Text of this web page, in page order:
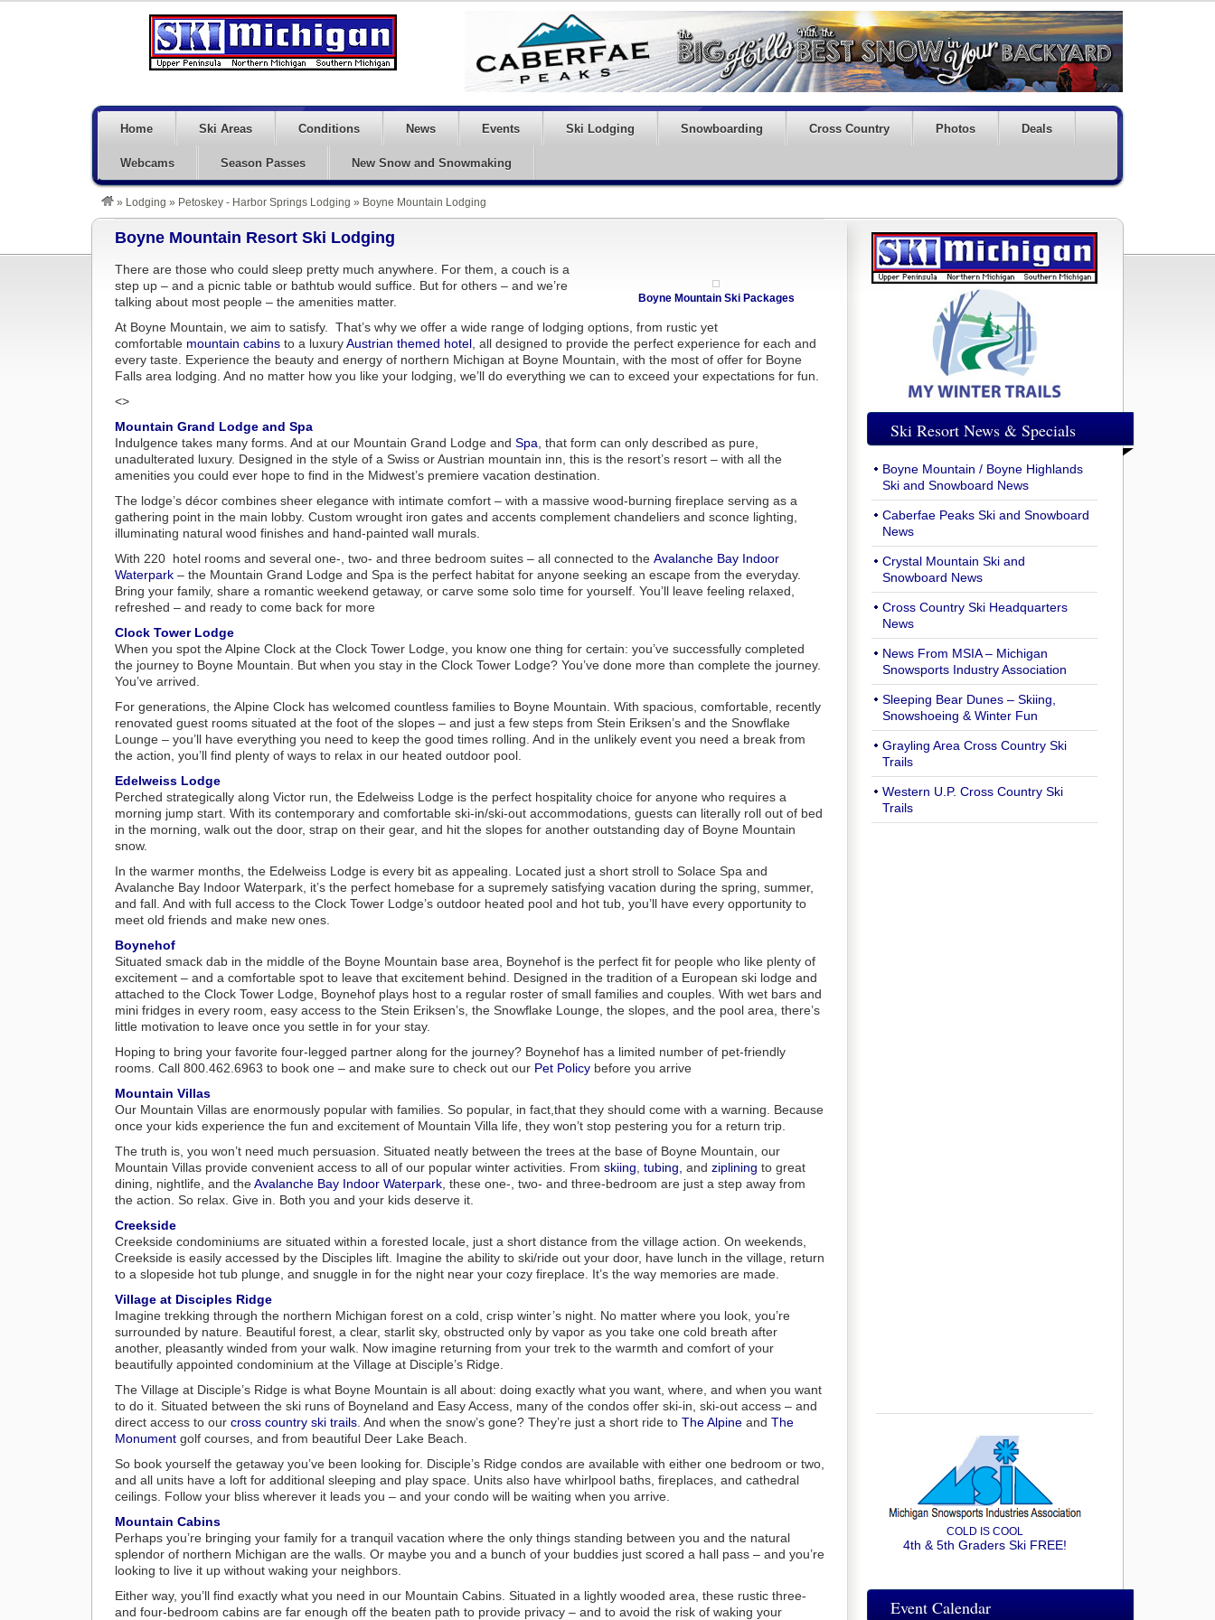
Home Ski Areas Conditions News Events Ski Lodging Snowboarding Cross Country Photos Deals
Webcams Season Passes New Snow and Snowmaking
» Lodging » Petoskey - Harbor Springs Lodging » Boyne Mountain Lodging
Boyne Mountain Resort Ski Lodging
Boyne Mountain Ski Packages
There are those who could sleep pretty much anywhere. For them, a couch is a
step up – and a picnic table or bathtub would suffice. But for others – and we’re
talking about most people – the amenities matter.
At Boyne Mountain, we aim to satisfy. That’s why we offer a wide range of lodging options, from rustic yet
comfortable mountain cabins to a luxuryAustrian themed hotel , all designed to provide the perfect experience for each and
every taste. Experience the beauty and energy of northern Michigan at Boyne Mountain, with the most of offer for Boyne
Falls area lodging. And no matter how you like your lodging, we’ll do everything we can to exceed your expectations for fun.
<>
Mountain Grand Lodge and Spa
Indulgence takes many forms. And at our Mountain Grand Lodge and Spa , that form can only described as pure,
unadulterated luxury. Designed in the style of a Swiss or Austrian mountain inn, this is the resort’s resort – with all the
amenities you could ever hope to find in the Midwest’s premiere vacation destination.
The lodge’s décor combines sheer elegance with intimate comfort – with a massive wood-burning fireplace serving as a
gathering point in the main lobby. Custom wrought iron gates and accents complement chandeliers and sconce lighting,
illuminating natural wood finishes and hand-painted wall murals.
With 220 hotel rooms and several one-, two- and three bedroom suites – all connected to the Avalanche Bay Indoor
Waterpark – the Mountain Grand Lodge and Spa is the perfect habitat for anyone seeking an escape from the everyday.
Bring your family, share a romantic weekend getaway, or carve some solo time for yourself. You’ll leave feeling relaxed,
refreshed – and ready to come back for more
Clock Tower Lodge
When you spot the Alpine Clock at the Clock Tower Lodge, you know one thing for certain: you’ve successfully completed
the journey to Boyne Mountain. But when you stay in the Clock Tower Lodge? You’ve done more than complete the journey.
You’ve arrived.
For generations, the Alpine Clock has welcomed countless families to Boyne Mountain. With spacious, comfortable, recently
renovated guest rooms situated at the foot of the slopes – and just a few steps from Stein Eriksen’s and the Snowflake
Lounge – you’ll have everything you need to keep the good times rolling. And in the unlikely event you need a break from
the action, you’ll find plenty of ways to relax in our heated outdoor pool.
Edelweiss Lodge
Perched strategically along Victor run, the Edelweiss Lodge is the perfect hospitality choice for anyone who requires a
morning jump start. With its contemporary and comfortable ski-in/ski-out accommodations, guests can literally roll out of bed
in the morning, walk out the door, strap on their gear, and hit the slopes for another outstanding day of Boyne Mountain
snow.
In the warmer months, the Edelweiss Lodge is every bit as appealing. Located just a short stroll to Solace Spa and
Avalanche Bay Indoor Waterpark, it’s the perfect homebase for a supremely satisfying vacation during the spring, summer,
and fall. And with full access to the Clock Tower Lodge’s outdoor heated pool and hot tub, you’ll have every opportunity to
meet old friends and make new ones.
Boynehof
Situated smack dab in the middle of the Boyne Mountain base area, Boynehof is the perfect fit for people who like plenty of
excitement – and a comfortable spot to leave that excitement behind. Designed in the tradition of a European ski lodge and
attached to the Clock Tower Lodge, Boynehof plays host to a regular roster of small families and couples. With wet bars and
mini fridges in every room, easy access to the Stein Eriksen’s, the Snowflake Lounge, the slopes, and the pool area, there’s
little motivation to leave once you settle in for your stay.
Hoping to bring your favorite four-legged partner along for the journey? Boynehof has a limited number of pet-friendly
rooms. Call 800.462.6963 to book one – and make sure to check out our Pet Policy before you arrive
Mountain Villas
Our Mountain Villas are enormously popular with families. So popular, in fact,that they should come with a warning. Because
once your kids experience the fun and excitement of Mountain Villa life, they won’t stop pestering you for a return trip.
The truth is, you won’t need much persuasion. Situated neatly between the trees at the base of Boyne Mountain, our
Mountain Villas provide convenient access to all of our popular winter activities. From skiing tubing, and ziplining to great
dining, nightlife, and theAvalanche Bay Indoor Waterpark , these one-, two- and three-bedroom are just a step away from
the action. So relax. Give in. Both you and your kids deserve it.
Creekside
Creekside condominiums are situated within a forested locale, just a short distance from the village action. On weekends,
Creekside is easily accessed by the Disciples lift. Imagine the ability to ski/ride out your door, have lunch in the village, return
to a slopeside hot tub plunge, and snuggle in for the night near your cozy fireplace. It’s the way memories are made.
Village at Disciples Ridge
Imagine trekking through the northern Michigan forest on a cold, crisp winter’s night. No matter where you look, you’re
surrounded by nature. Beautiful forest, a clear, starlit sky, obstructed only by vapor as you take one cold breath after
another, pleasantly winded from your walk. Now imagine returning from your trek to the warmth and comfort of your
beautifully appointed condominium at the Village at Disciple’s Ridge.
The Village at Disciple’s Ridge is what Boyne Mountain is all about: doing exactly what you want, where, and when you want
to do it. Situated between the ski runs of Boyneland and Easy Access, many of the condos offer ski-in, ski-out access – and
direct access to our cross country ski trails . And when the snow’s gone? They’re just a short ride to The Alpine and The
Monument golf courses, and from beautiful Deer Lake Beach.
So book yourself the getaway you’ve been looking for. Disciple’s Ridge condos are available with either one bedroom or two,
and all units have a loft for additional sleeping and play space. Units also have whirlpool baths, fireplaces, and cathedral
ceilings. Follow your bliss wherever it leads you – and your condo will be waiting when you arrive.
Mountain Cabins
Perhaps you’re bringing your family for a tranquil vacation where the only things standing between you and the natural
splendor of northern Michigan are the walls. Or maybe you and a bunch of your buddies just scored a hall pass – and you’re
looking to live it up without waking your neighbors.
Either way, you’ll find exactly what you need in our Mountain Cabins. Situated in a lightly wooded area, these rustic three-
and four-bedroom cabins are far enough off the beaten path to provide privacy – and to avoid the risk of waking your
Ski Resort News & Specials
Boyne Mountain / Boyne Highlands
Ski and Snowboard News
Caberfae Peaks Ski and Snowboard
News
Crystal Mountain Ski and
Snowboard News
Cross Country Ski Headquarters
News
News From MSIA – Michigan
Snowsports Industry Association
Sleeping Bear Dunes – Skiing,
Snowshoeing & Winter Fun
Grayling Area Cross Country Ski
Trails
Western U.P. Cross Country Ski
Trails
COLD IS COOL
4th & 5th Graders Ski FREE!
Event Calendar